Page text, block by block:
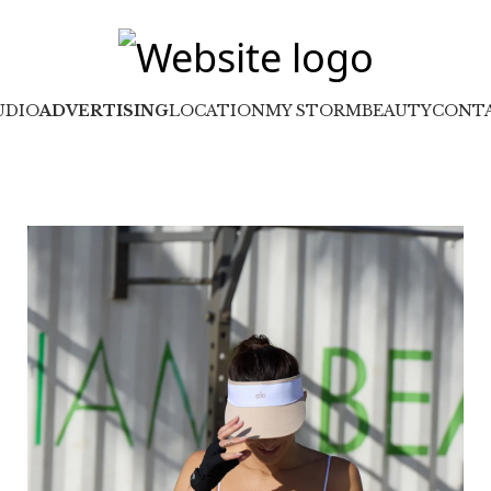
ADVERTISINGLOCATIONMY STORMBEAUTY